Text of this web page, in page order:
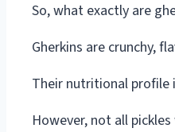
So, what exactly are
Gherkins are crunchy,
Their nutritional profile
However, not all